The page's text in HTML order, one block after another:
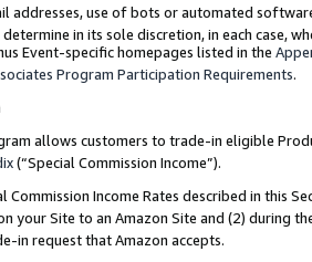
addresses, use of bots or automated
in its sole discretion, in each case,
Event-specific homepages listed in the
Program Participation Requirements.
allows customers to trade-in eligible
(“Special Commission Income”).
Commission Income Rates described in this
your Site to an Amazon Site and (2) during
in request that Amazon accepts.